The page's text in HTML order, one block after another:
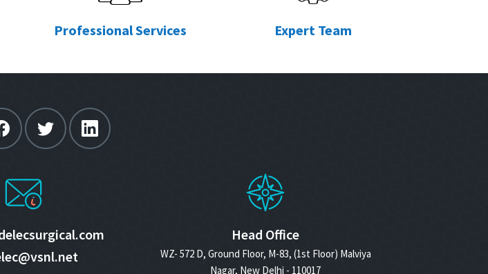
Professional Services Expert Team
Head Office
WZ- 572 D, Ground Floor, M-83, (1st Floor) Malviya
Nagar, New Delhi - 110017